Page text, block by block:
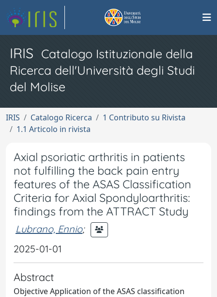
IRIS Catalogo Istituzionale della
Ricerca dell'Università degli Studi
del Molise
IRIS Catalogo Ricerca
1 Contributo su Rivista
1.1 Articolo in rivista
Axial psoriatic arthritis in patients
not fulfilling the back pain entry
features of the ASAS Classification
Criteria for Axial Spondyloarthritis:
findings from the ATTRACT Study
Lubrano, Ennio;
2025-01-01
Abstract
Objective Application of the ASAS classification